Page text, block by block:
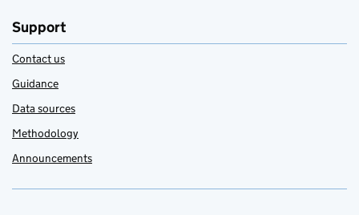
Support
Contact us
Guidance
Data sources
Methodology
Announcements